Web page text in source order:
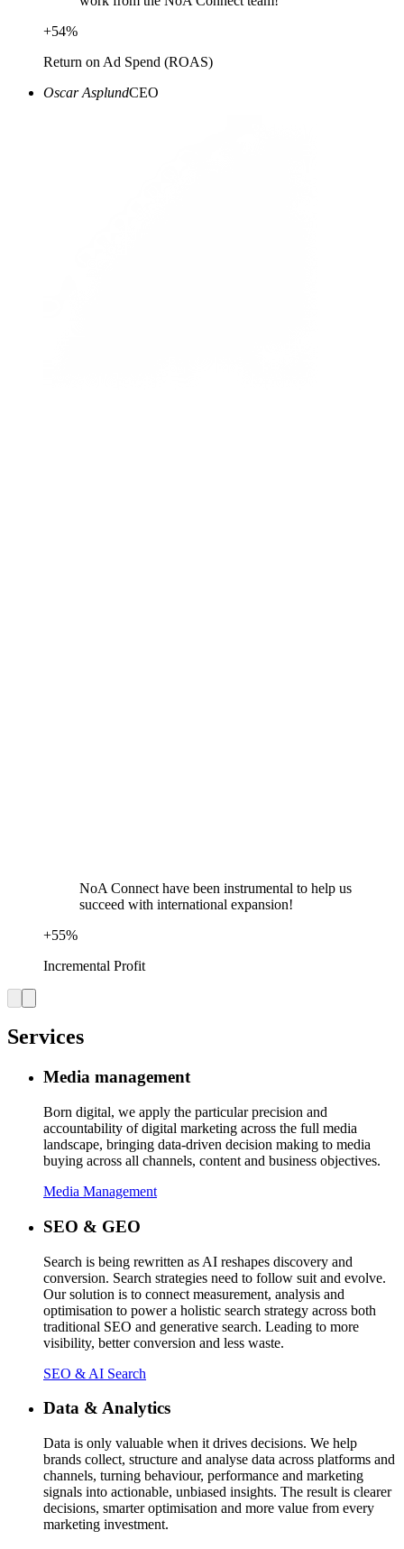
+54%
Return on Ad Spend (ROAS)
Oscar AsplundCEO
NoA Connect have been instrumental to help us
succeed with international expansion!
+55%
Incremental Profit
Services
Media management
Born digital, we apply the particular precision and
accountability of digital marketing across the full media
landscape, bringing data-driven decision making to media
buying across all channels, content and business objectives.
Media Management
SEO & GEO
Search is being rewritten as AI reshapes discovery and
conversion. Search strategies need to follow suit and evolve.
Our solution is to connect measurement, analysis and
optimisation to power a holistic search strategy across both
traditional SEO and generative search. Leading to more
visibility, better conversion and less waste.
SEO & AI Search
Data & Analytics
Data is only valuable when it drives decisions. We help
brands collect, structure and analyse data across platforms and
channels, turning behaviour, performance and marketing
signals into actionable, unbiased insights. The result is clearer
decisions, smarter optimisation and more value from every
marketing investment.